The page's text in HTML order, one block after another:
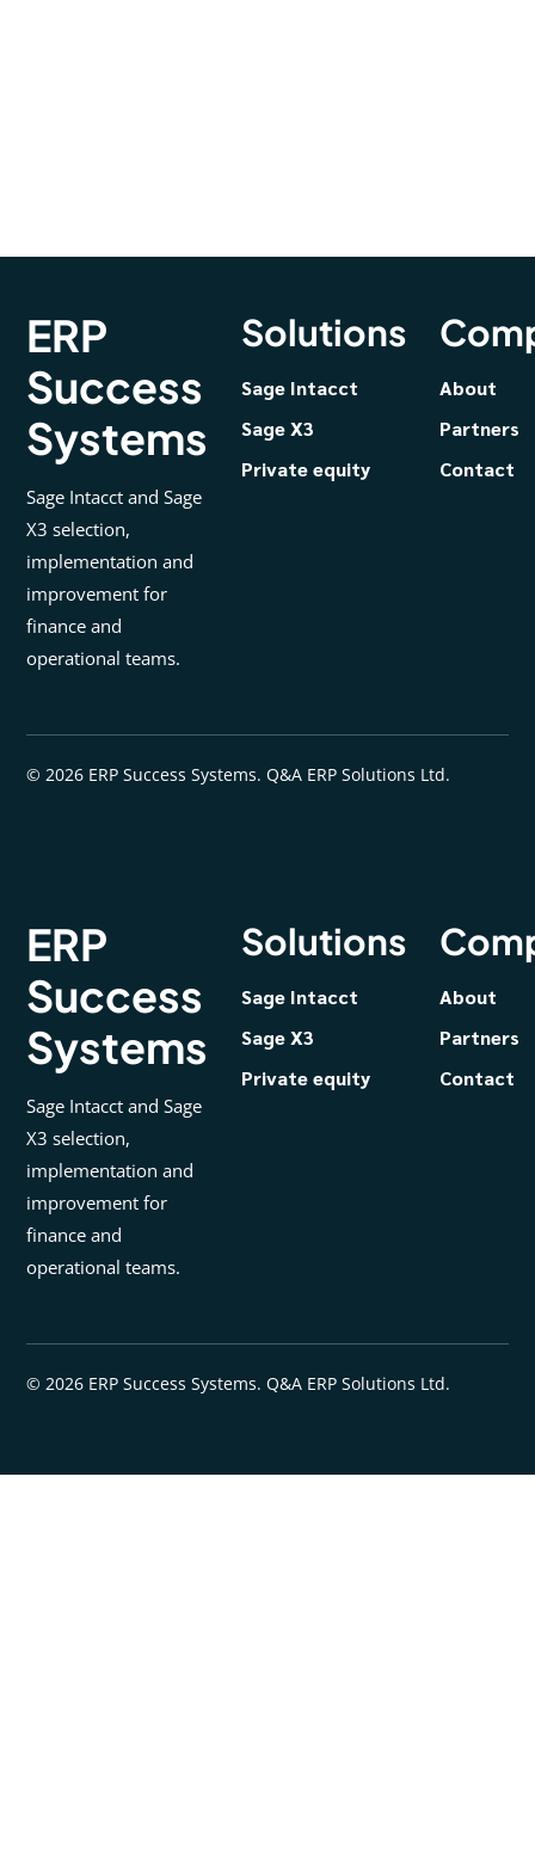
ERP
Success
Systems
Sage Intacct and Sage
X3 selection,
implementation and
improvement for
finance and
operational teams.
Solutions
Sage Intacct
Sage X3
Private equity
About
Partners
Contact
© 2026 ERP Success Systems. Q&A ERP Solutions Ltd.
ERP
Success
Systems
Sage Intacct and Sage
X3 selection,
implementation and
improvement for
finance and
operational teams.
Solutions
Sage Intacct
Sage X3
Private equity
About
Partners
Contact
© 2026 ERP Success Systems. Q&A ERP Solutions Ltd.